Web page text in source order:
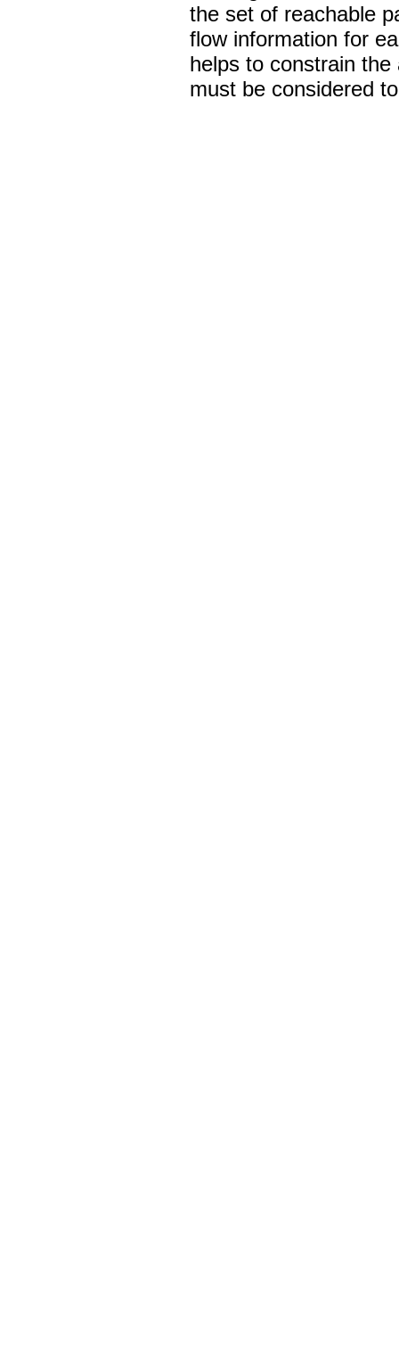
the set of reachable
flow information for
helps to constrain
must be considered